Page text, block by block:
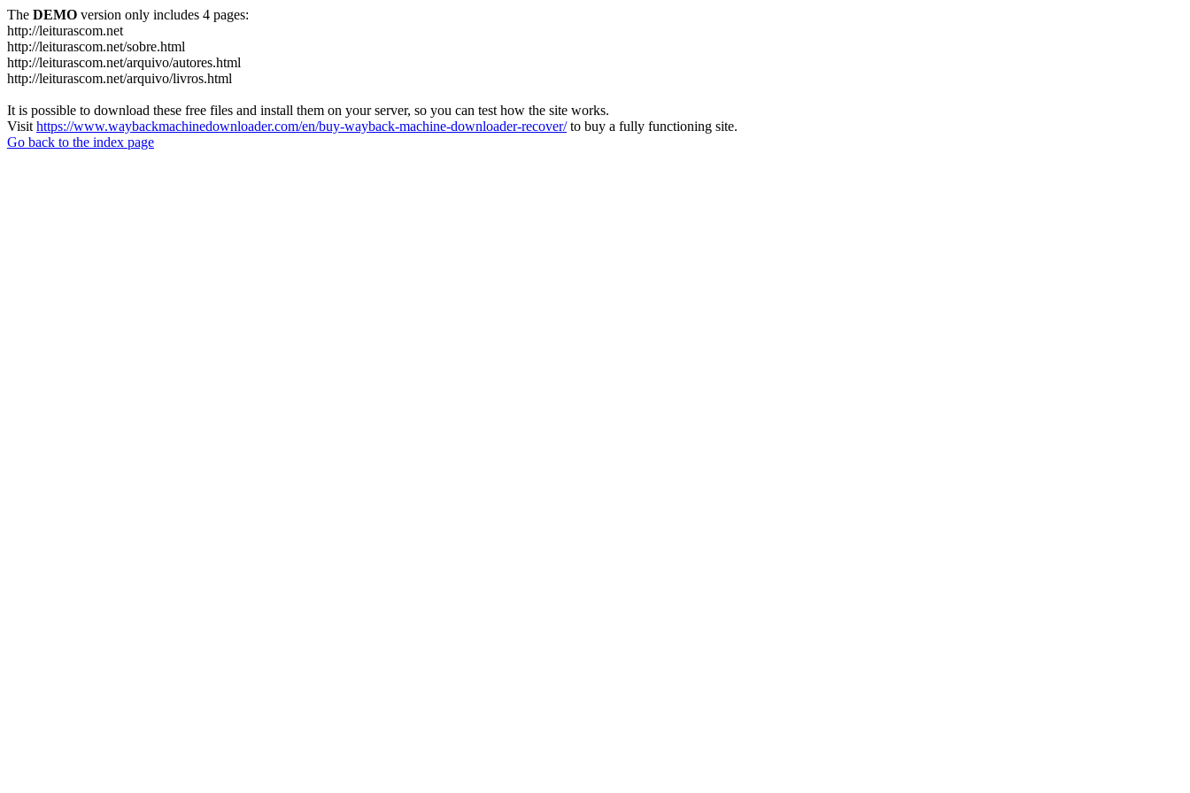
The DEMO version only includes 4 pages:
http://leiturascom.net
http://leiturascom.net/sobre.html
http://leiturascom.net/arquivo/autores.html
http://leiturascom.net/arquivo/livros.html
It is possible to download these free files and install them on your server, so you can test how the site works.
Visit https://www.waybackmachinedownloader.com/en/buy-wayback-machine-downloader-recover/to buy a fully functioning site.
Go back to the index page